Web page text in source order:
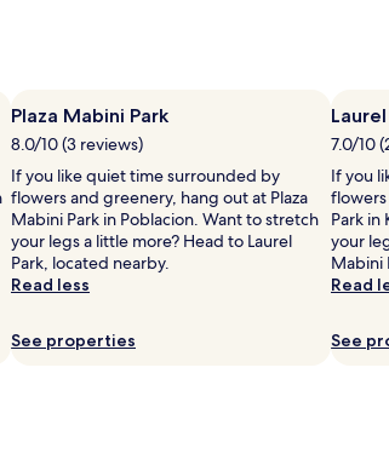
Plaza Mabini Park
8.0/10 (3 reviews)
If you like quiet time surrounded by
flowers and greenery, hang out at Plaza
Mabini Park in Poblacion. Want to stretch
your legs a little more? Head to Laurel
Park, located nearby.
Read less
See properties
7.0/10
If you
flowers
Park
your
Mabini
Read
See